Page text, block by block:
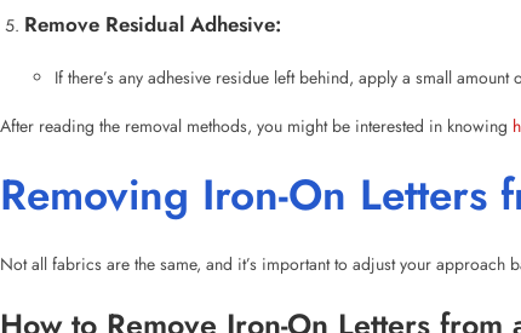
Removing Iron-On Letters
Not all fabrics are the same, and it’s important to adjust your
How to Remove Iron-On Letters from
Use wax paper or parchment paper between the hoodie and the iron